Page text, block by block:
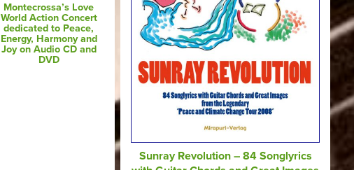
Montecrossa’s Love
World Action Concert
dedicated to Peace,
Energy, Harmony and
Joy on Audio CD and
DVD
Sunray Revolution – 84 Songlyrics